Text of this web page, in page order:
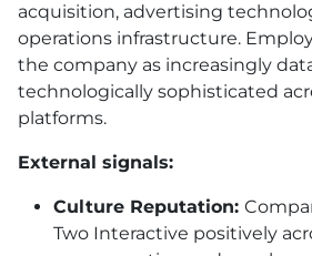
acquisition, advertising
operations infrastructure.
the company as increasingly
technologically sophisticated
platforms.
External signals:
Culture Reputation:
Two Interactive positively